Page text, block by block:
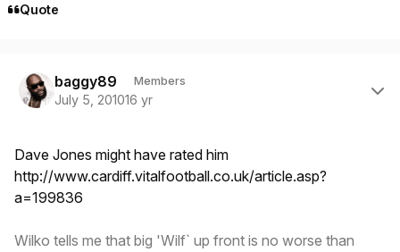
Quote
baggy89 Members
July 5, 201016 yr
Dave Jones might have rated him
http://www.cardiff.vitalfootball.co.uk/article.asp?
a=199836
Wilko tells me that big 'Wilf` up front is no worse than